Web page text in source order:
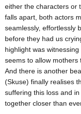
either the characters or
falls apart, both actors
seamlessly, effortlessly
before they had us
highlight was
seems to allow mothers
And there is another
(Skuse) finally realises
suffering this loss and
together closer than